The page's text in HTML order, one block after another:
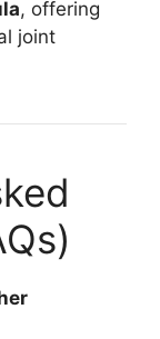
, offering
joint